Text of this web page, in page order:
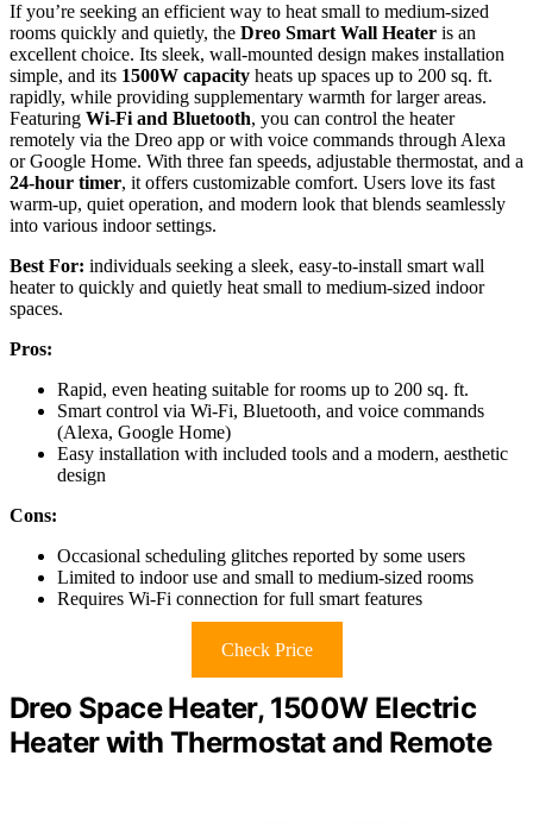
If you’re seeking an efficient way to heat small to medium-sized
rooms quickly and quietly, the Dreo Smart Wall Heater is an
excellent choice. Its sleek, wall-mounted design makes installation
simple, and its 1500W capacity heats up spaces up to 200 sq. ft.
rapidly, while providing supplementary warmth for larger areas.
Featuring Wi-Fi and Bluetooth, you can control the heater
remotely via the Dreo app or with voice commands through Alexa
or Google Home. With three fan speeds, adjustable thermostat, and a
24-hour timer, it offers customizable comfort. Users love its fast
warm-up, quiet operation, and modern look that blends seamlessly
into various indoor settings.
Best For: individuals seeking a sleek, easy-to-install smart wall
heater to quickly and quietly heat small to medium-sized indoor
spaces.
Pros:
Rapid, even heating suitable for rooms up to 200 sq. ft.
Smart control via Wi-Fi, Bluetooth, and voice commands
(Alexa, Google Home)
Easy installation with included tools and a modern, aesthetic
design
Cons:
Occasional scheduling glitches reported by some users
Limited to indoor use and small to medium-sized rooms
Requires Wi-Fi connection for full smart features
Check Price
Dreo Space Heater, 1500W Electric
Heater with Thermostat and Remote